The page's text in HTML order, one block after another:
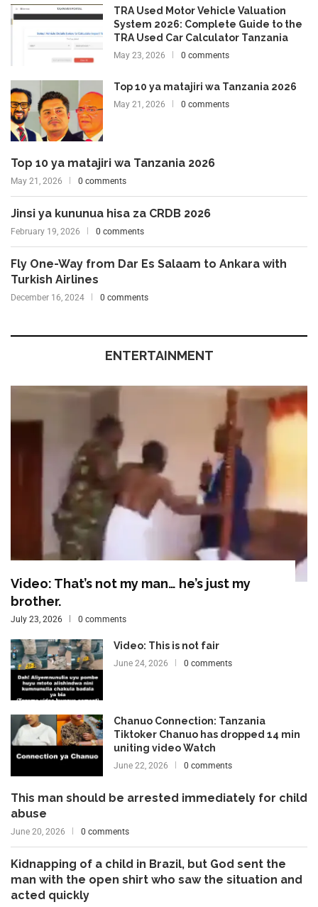
TRA Used Motor Vehicle Valuation
System 2026: Complete Guide to the
TRA Used Car Calculator Tanzania
May 23, 2026 0 comments
Top 10 ya matajiri wa Tanzania 2026
May 21, 2026 0 comments
Top 10 ya matajiri wa Tanzania 2026
May 21, 2026 0 comments
Jinsi ya kununua hisa za CRDB 2026
February 19, 2026 0 comments
Fly One-Way from Dar Es Salaam to Ankara with
Turkish Airlines
December 16, 2024 0 comments
ENTERTAINMENT
Video: That’s not my man… he’s just my
brother.
July 23, 2026 0 comments
Video: This is not fair
June 24, 2026 0 comments
Chanuo Connection: Tanzania
Tiktoker Chanuo has dropped 14 min
uniting video Watch
June 22, 2026 0 comments
This man should be arrested immediately for child
abuse
June 20, 2026 0 comments
Kidnapping of a child in Brazil, but God sent the
man with the open shirt who saw the situation and
acted quickly